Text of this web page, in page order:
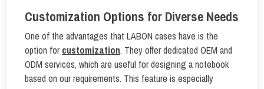
Customization Options for Diverse Needs
One of the advantages that LABON cases have is the
option for customization. They offer dedicated OEM and
ODM services, which are useful for designing a notebook
based on our requirements. This feature is especially